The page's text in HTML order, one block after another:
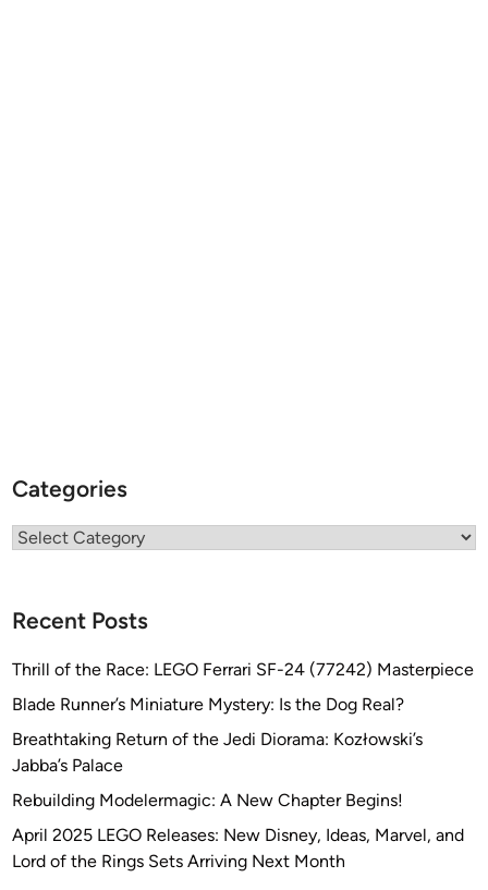
Categories
Categories
Recent Posts
Thrill of the Race: LEGO Ferrari SF-24 (77242) Masterpiece
Blade Runner’s Miniature Mystery: Is the Dog Real?
Breathtaking Return of the Jedi Diorama: Kozłowski’s
Jabba’s Palace
Rebuilding Modelermagic: A New Chapter Begins!
April 2025 LEGO Releases: New Disney, Ideas, Marvel, and
Lord of the Rings Sets Arriving Next Month